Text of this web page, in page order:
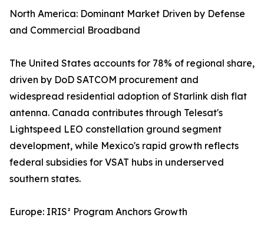
North America: Dominant Market Driven by Defense
and Commercial Broadband
The United States accounts for 78% of regional share,
driven by DoD SATCOM procurement and
widespread residential adoption of Starlink dish flat
antenna. Canada contributes through Telesat's
Lightspeed LEO constellation ground segment
development, while Mexico's rapid growth reflects
federal subsidies for VSAT hubs in underserved
southern states.
Europe: IRIS² Program Anchors Growth